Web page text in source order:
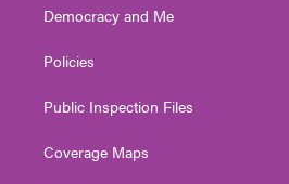
Democracy and Me
Policies
Public Inspection Files
Coverage Maps